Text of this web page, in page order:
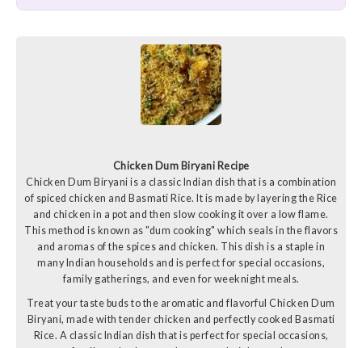
Chicken Dum Biryani Recipe
Chicken Dum Biryani is a classic Indian dish that is a combination
of spiced chicken and Basmati Rice. It is made by layering the Rice
and chicken in a pot and then slow cooking it over a low flame.
This method is known as "dum cooking" which seals in the flavors
and aromas of the spices and chicken. This dish is a staple in
many Indian households and is perfect for special occasions,
family gatherings, and even for weeknight meals.
Treat your taste buds to the aromatic and flavorful Chicken Dum
Biryani, made with tender chicken and perfectly cooked Basmati
Rice. A classic Indian dish that is perfect for special occasions,